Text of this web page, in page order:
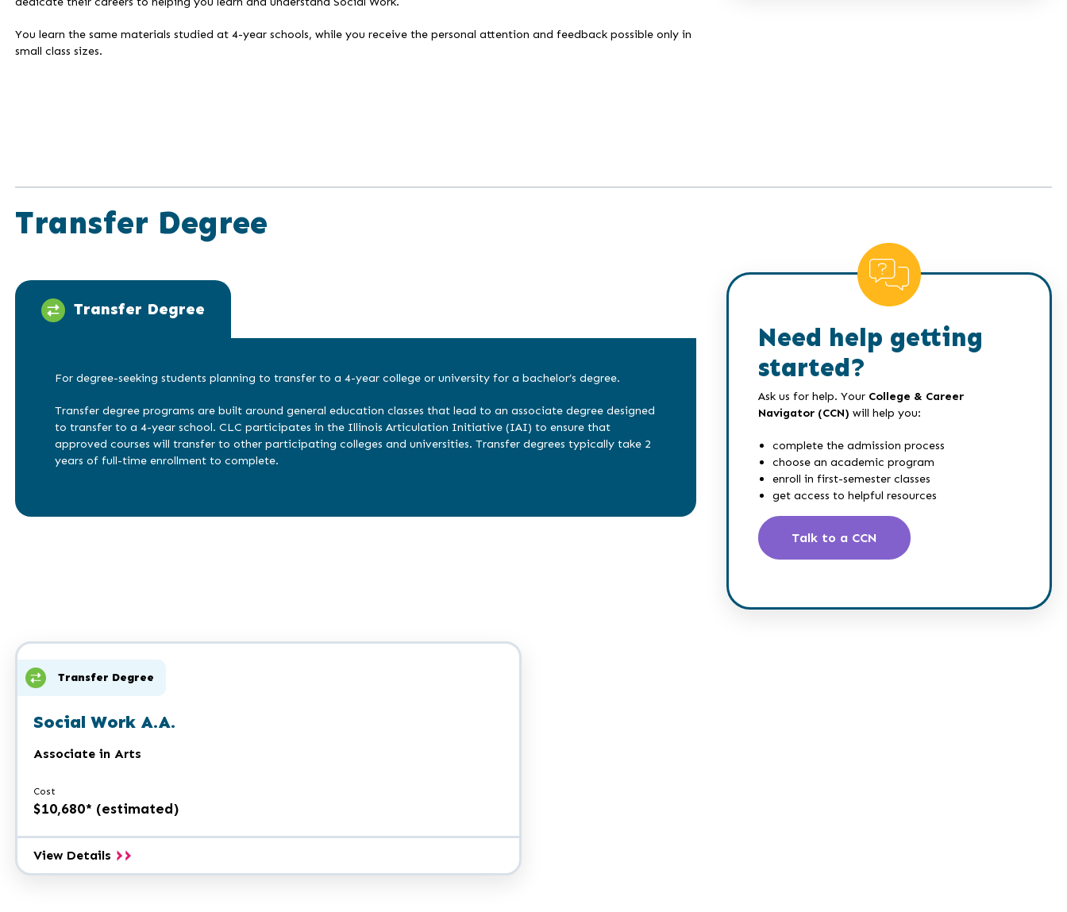
You learn the same materials studied at 4-year schools, while you receive the personal attention and feedback possible only in
small class sizes.
Transfer Degree
Transfer Degree
For degree-seeking students planning to transfer to a 4-year college or university for a bachelor’s degree.
Transfer degree programs are built around general education classes that lead to an associate degree designed
to transfer to a 4-year school. CLC participates in the Illinois Articulation Initiative (IAI) to ensure that
approved courses will transfer to other participating colleges and universities. Transfer degrees typically take 2
years of full-time enrollment to complete.
Need help getting
started?
Ask us for help. Your College & Career
Navigator (CCN) will help you:
complete the admission process
choose an academic program
enroll in first-semester classes
get access to helpful resources
Talk to a CCN
Transfer Degree
Social Work A.A.
Associate in Arts
Cost
$10,680* (estimated)
View DetailsSocial
Work